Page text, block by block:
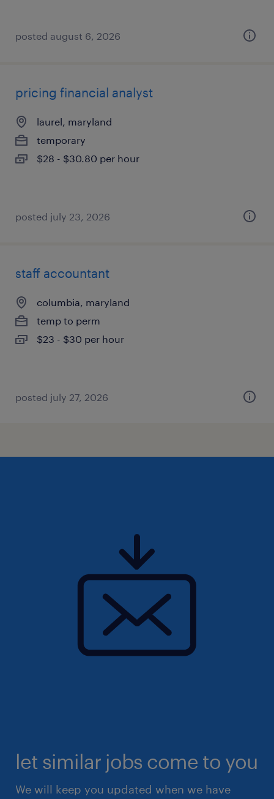
posted august 6, 2026
pricing financial analyst
laurel, maryland
temporary
$28 - $30.80 per hour
posted july 23, 2026
staff accountant
columbia, maryland
temp to perm
$23 - $30 per hour
posted july 27, 2026
let similar jobs come to you
We will keep you updated when we have